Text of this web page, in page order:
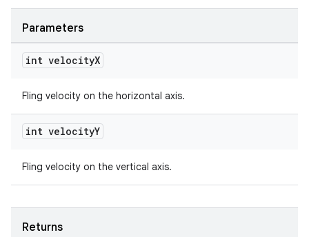
Parameters
int velocityX
Fling velocity on the horizontal axis.
int velocityY
Fling velocity on the vertical axis.
Returns